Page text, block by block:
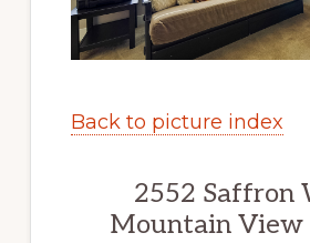
Back to picture index
2552 Saffron
Mountain View